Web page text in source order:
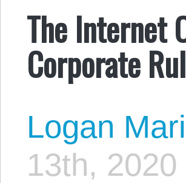
The Internet
Corporate
Logan
13th, 2020